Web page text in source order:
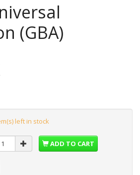
(GBA)
left in stock
ADD TO CART